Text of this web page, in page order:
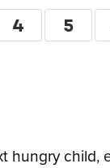
PAGE
4 PAGE
5